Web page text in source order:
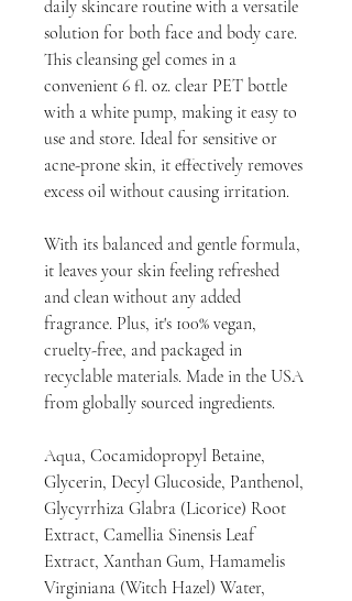
daily skincare routine with a versatile
solution for both face and body care.
This cleansing gel comes in a
convenient 6 fl. oz. clear PET bottle
with a white pump, making it easy to
use and store. Ideal for sensitive or
acne-prone skin, it effectively removes
excess oil without causing irritation.
With its balanced and gentle formula,
it leaves your skin feeling refreshed
and clean without any added
fragrance. Plus, it's 100% vegan,
cruelty-free, and packaged in
recyclable materials. Made in the USA
from globally sourced ingredients.
Aqua, Cocamidopropyl Betaine,
Glycerin, Decyl Glucoside, Panthenol,
Glycyrrhiza Glabra (Licorice) Root
Extract, Camellia Sinensis Leaf
Extract, Xanthan Gum, Hamamelis
Virginiana (Witch Hazel) Water,